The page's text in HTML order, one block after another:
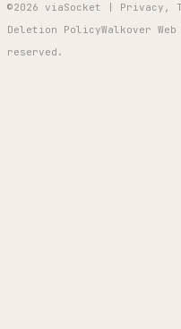
©2026 viaSocket | Privacy,
Deletion PolicyWalkover
reserved.